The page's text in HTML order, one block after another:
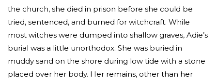
the church, she died in prison before she could be
tried, sentenced, and burned for witchcraft. While
most witches were dumped into shallow graves, Adie’s
burial was a little unorthodox. She was buried in
muddy sand on the shore during low tide with a stone
placed over her body. Her remains, other than her